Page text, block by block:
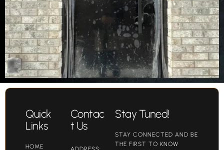
Quick
Links
HOME
Contac
t Us
Stay Tuned!
STAY CONNECTED AND BE
THE FIRST TO KNOW